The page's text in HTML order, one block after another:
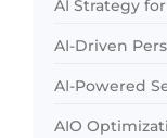
AI Strategy
AI-Driven
AI-Powered
AIO